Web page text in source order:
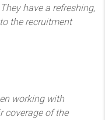
have a refreshing,
the recruitment
working with
coverage of the